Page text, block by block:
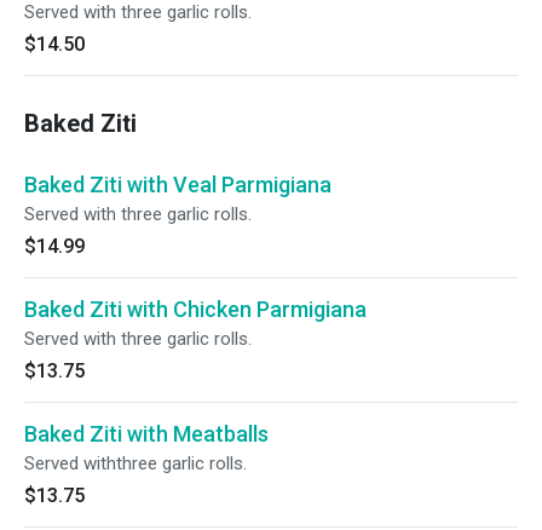
Served with three garlic rolls.
$14.50
Baked Ziti
Baked Ziti with Veal Parmigiana
Served with three garlic rolls.
$14.99
Baked Ziti with Chicken Parmigiana
Served with three garlic rolls.
$13.75
Baked Ziti with Meatballs
Served withthree garlic rolls.
$13.75